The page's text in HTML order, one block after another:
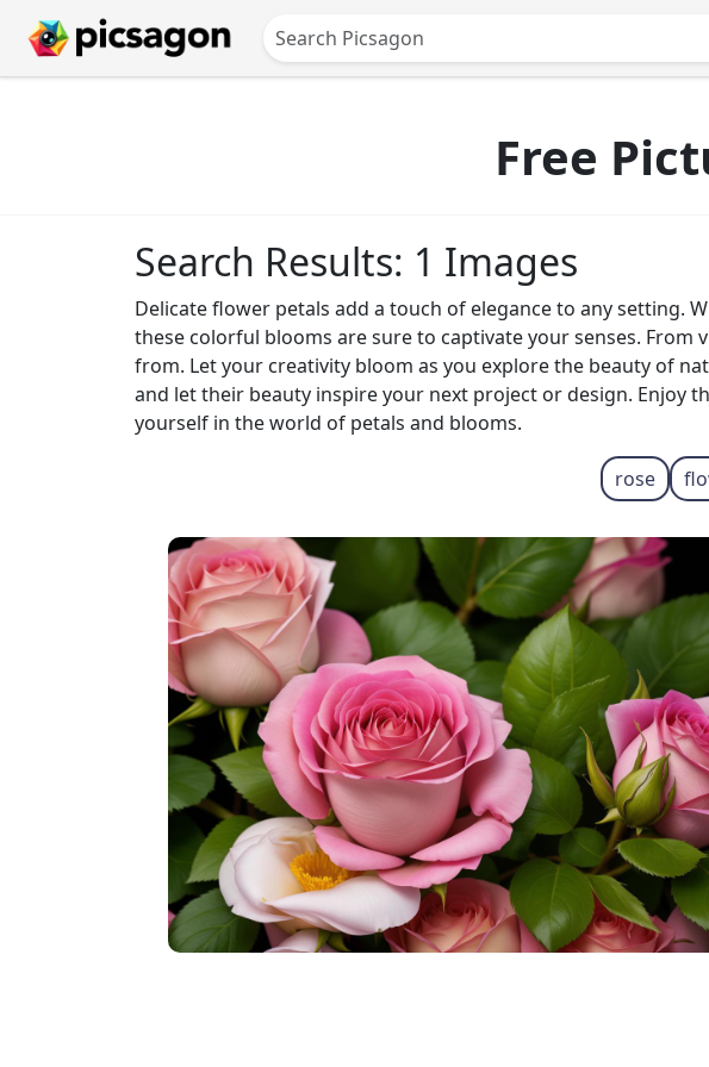
Free
Search Results: 1 Images
Delicate flower petals add a touch of elegance to any setting.
these colorful blooms are sure to captivate your senses.
from. Let your creativity bloom as you explore the beauty of
and let their beauty inspire your next project or design. Enjoy
yourself in the world of petals and blooms.
rose